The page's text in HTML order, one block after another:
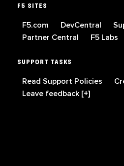
F5 SITES
F5.com DevCentral
Partner Central
F5 Labs
SUPPORT TASKS
Read Support Policies
Leave feedback [+]